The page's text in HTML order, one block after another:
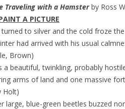
Traveling with a Hamsterby Ross
A PICTURE
to silver and the cold froze
had arrived with his usual
Brown)
a beautiful, twinkling, probably
arms of land and one massive
Holt)
large, blue-green beetles buzzed